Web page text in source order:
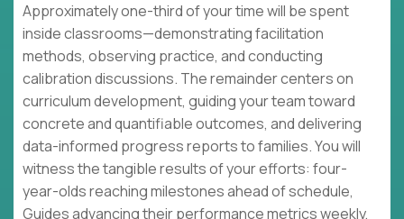
Approximately one-third of your time will be spent
inside classrooms—demonstrating facilitation
methods, observing practice, and conducting
calibration discussions. The remainder centers on
curriculum development, guiding your team toward
concrete and quantifiable outcomes, and delivering
data-informed progress reports to families. You will
witness the tangible results of your efforts: four-
year-olds reaching milestones ahead of schedule,
Guides advancing their performance metrics weekly,